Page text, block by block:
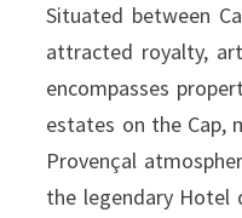
Situated between
attracted royalty,
encompasses
estates on the Cap,
Provençal
the legendary Hotel